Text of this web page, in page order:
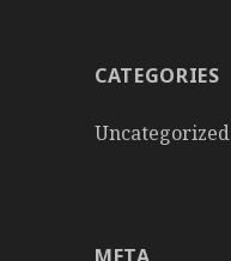
CATEGORIES
Uncategorized